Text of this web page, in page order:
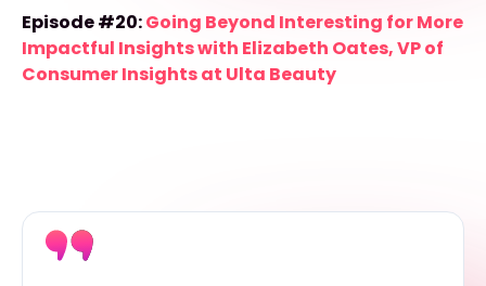
Episode #20:Going Beyond Interesting for More
Impactful Insights with Elizabeth Oates, VP of
Consumer Insights at Ulta Beauty